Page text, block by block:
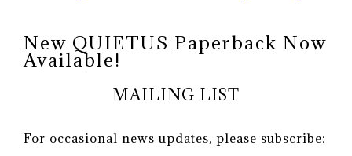
New QUIETUS Paperback Now
Available!
MAILING LIST
For occasional news updates, please subscribe: